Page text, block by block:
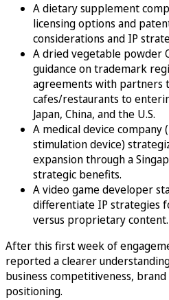
A dietary supplement
licensing options and
considerations and IP
A dried vegetable powder
guidance on trademark
agreements with partners
cafes/restaurants to
Japan, China, and the U.S.
A medical device
stimulation device)
expansion through a
strategic benefits.
A video game developer
differentiate IP strategies
versus proprietary content.
After this first week of
reported a clearer
business competitiveness,
positioning.